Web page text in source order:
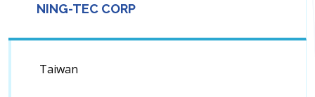
NING-TEC CORP
Taiwan